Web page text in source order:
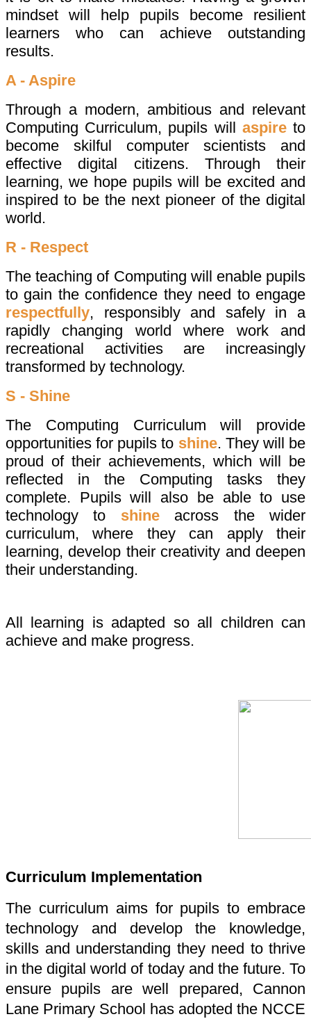
mindset will help pupils become resilient
learners who can achieve outstanding
results.
A - Aspire
Through a modern, ambitious and relevant
Computing Curriculum, pupils will aspireto
become skilful computer scientists and
effective digital citizens. Through their
learning, we hope pupils will be excited and
inspired to be the next pioneer of the digital
world.
R - Respect
The teaching of Computing will enable pupils
to gain the confidence they need to engage
respectfully, responsibly and safely in a
rapidly changing world where work and
recreational activities are increasingly
transformed by technology.
S - Shine
The Computing Curriculum will provide
opportunities for pupils to shine. They will be
proud of their achievements, which will be
reflected in the Computing tasks they
complete. Pupils will also be able to use
technology to shine across the wider
curriculum, where they can apply their
learning, develop their creativity and deepen
their understanding.
All learning is adapted so all children can
achieve and make progress.
Curriculum Implementation
The curriculum aims for pupils to embrace
technology and develop the knowledge,
skills and understanding they need to thrive
in the digital world of today and the future. To
ensure pupils are well prepared, Cannon
Lane Primary School has adopted the NCCE